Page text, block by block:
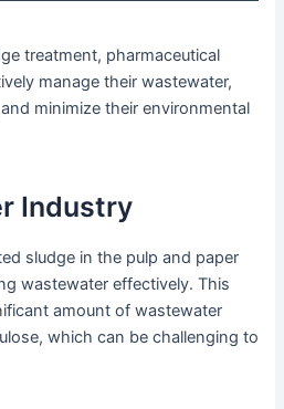
treatment, pharmaceutical
manage their wastewater,
minimize their environmental
Industry
sludge in the pulp and paper
wastewater effectively. This
amount of wastewater
which can be challenging to